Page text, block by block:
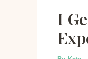
I